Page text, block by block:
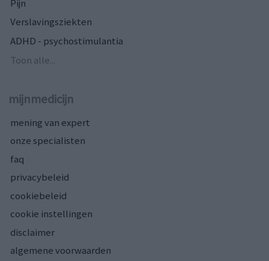
Pijn
Verslavingsziekten
ADHD - psychostimulantia
Toon alle...
mijnmedicijn
mening van expert
onze specialisten
faq
privacybeleid
cookiebeleid
cookie instellingen
disclaimer
algemene voorwaarden